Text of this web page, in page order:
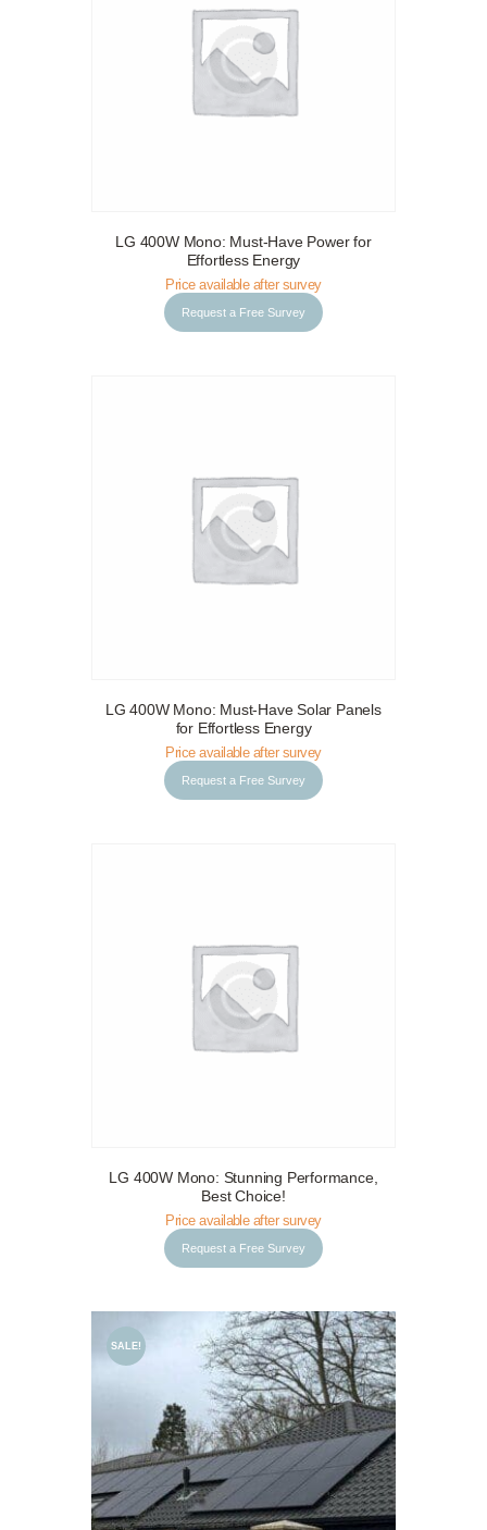
Request a Free Survey Details
LG 400W Mono: Must-Have Power for
Effortless Energy
Price available after survey
Request a Free Survey
Request a Free Survey Details
LG 400W Mono: Must-Have Solar Panels
for Effortless Energy
Price available after survey
Request a Free Survey
Request a Free Survey Details
LG 400W Mono: Stunning Performance,
Best Choice!
Price available after survey
Request a Free Survey
SALE!